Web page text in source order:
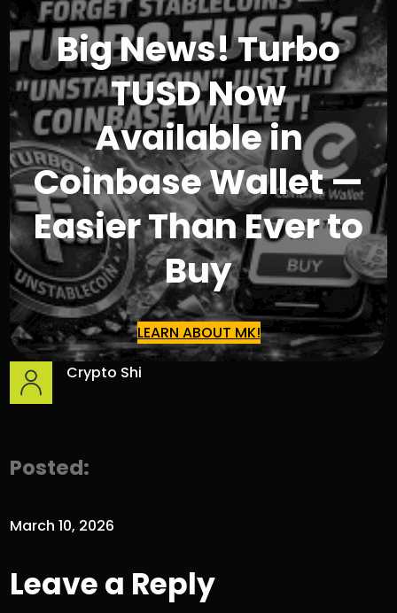
Big News! Turbo
TUSD Now
Available in
Coinbase Wallet —
Easier Than Ever to
Buy
LEARN ABOUT MK!
Crypto Shi
Posted:
March 10, 2026
Leave a Reply